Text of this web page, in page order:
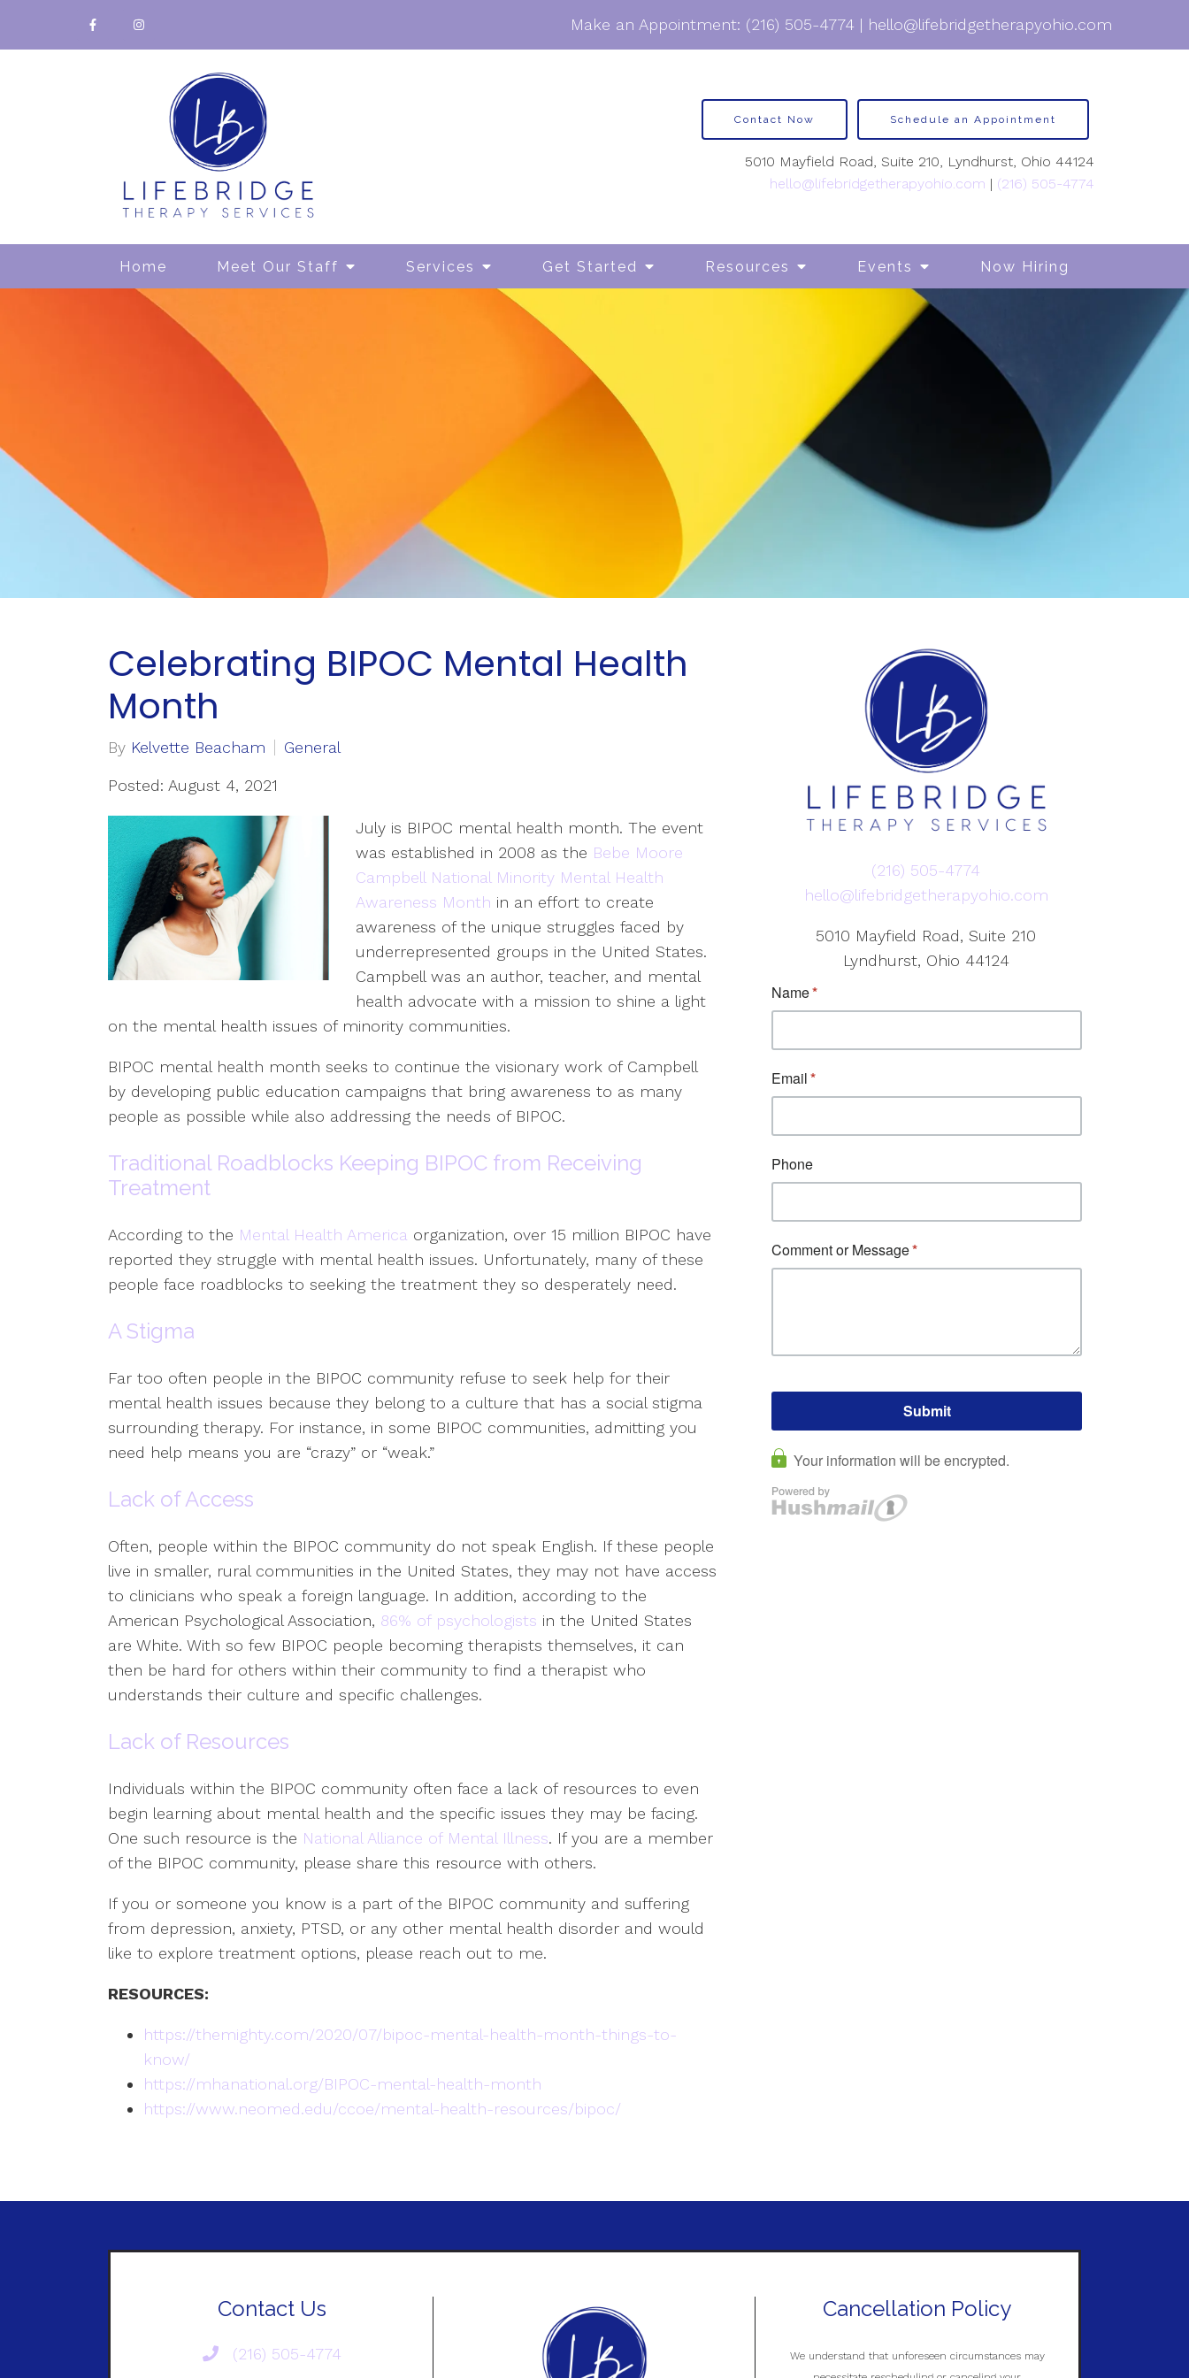
Make an Appointment: (216) 505-4774 | hello@lifebridgetherapyohio.com
Home Meet Our Staff Services Get Started Resources Events Now Hiring
Contact Now Schedule an Appointment
5010 Mayfield Road, Suite 210, Lyndhurst, Ohio 44124
hello@lifebridgetherapyohio.com | (216) 505-4774
Celebrating BIPOC Mental Health
Month
By Kelvette Beacham General
Posted: August 4, 2021
July is BIPOC mental health month. The event
was established in 2008 as the Bebe Moore
Campbell National Minority Mental Health
Awareness Month in an effort to create
awareness of the unique struggles faced by
underrepresented groups in the United States.
Campbell was an author, teacher, and mental
health advocate with a mission to shine a light
on the mental health issues of minority communities.
BIPOC mental health month seeks to continue the visionary work of Campbell
by developing public education campaigns that bring awareness to as many
people as possible while also addressing the needs of BIPOC.
Traditional Roadblocks Keeping BIPOC from Receiving
Treatment
According to the Mental Health America organization, over 15 million BIPOC have
reported they struggle with mental health issues. Unfortunately, many of these
people face roadblocks to seeking the treatment they so desperately need.
A Stigma
Far too often people in the BIPOC community refuse to seek help for their
mental health issues because they belong to a culture that has a social stigma
surrounding therapy. For instance, in some BIPOC communities, admitting you
need help means you are “crazy” or “weak.”
Lack of Access
Often, people within the BIPOC community do not speak English. If these people
live in smaller, rural communities in the United States, they may not have access
to clinicians who speak a foreign language. In addition, according to the
American Psychological Association, 86% of psychologists in the United States
are White. With so few BIPOC people becoming therapists themselves, it can
then be hard for others within their community to find a therapist who
understands their culture and specific challenges.
Lack of Resources
Individuals within the BIPOC community often face a lack of resources to even
begin learning about mental health and the specific issues they may be facing.
One such resource is the National Alliance of Mental Illness. If you are a member
of the BIPOC community, please share this resource with others.
If you or someone you know is a part of the BIPOC community and suffering
from depression, anxiety, PTSD, or any other mental health disorder and would
like to explore treatment options, please reach out to me.
RESOURCES:
https://themighty.com/2020/07/bipoc-mental-health-month-things-to-
know/
https://mhanational.org/BIPOC-mental-health-month
https://www.neomed.edu/ccoe/mental-health-resources/bipoc/
(216) 505-4774
hello@lifebridgetherapyohio.com
5010 Mayfield Road, Suite 210
Lyndhurst, Ohio 44124
Contact Us
(216) 505-4774
Cancellation Policy
We understand that unforeseen circumstances may